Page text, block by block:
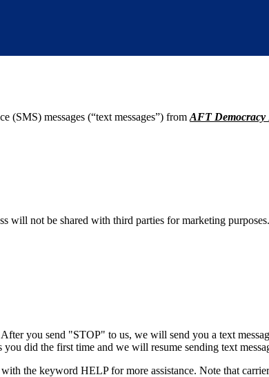
(SMS) messages (“text messages”) from AFT Democracy
will not be shared with third parties for marketing purposes.
you send "STOP" to us, we will send you a text
did the first time and we will resume sending text
the keyword HELP for more assistance. Note that